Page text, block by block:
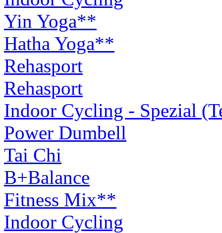
Yin Yoga**
Hatha Yoga**
Rehasport
Rehasport
Indoor Cycling - Spezial
Power Dumbell
Tai Chi
B+Balance
Fitness Mix**
Indoor Cycling